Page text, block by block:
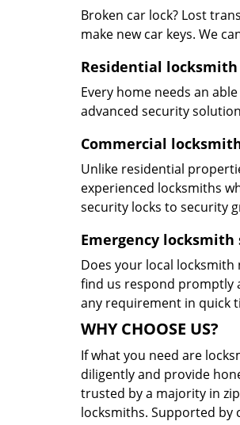
Broken car lock? Lost
make new car keys. We
Residential locksmith
Every home needs an
advanced security
Commercial
Unlike residential
experienced locksmiths
security locks to security
Emergency locksmith
Does your local locksmith
find us respond promptly
any requirement in quick
WHY CHOOSE US?
If what you need are
diligently and provide
trusted by a majority in
locksmiths. Supported by